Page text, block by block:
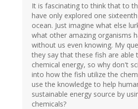
It is fascinating to think that to
have only explored one
ocean. Just imagine what else
what other amazing organisms
without us even knowing. My
they say that these fish are able
chemical energy, so why don't
into how the fish utilize the
use the knowledge to help
sustainable energy source by
chemicals?